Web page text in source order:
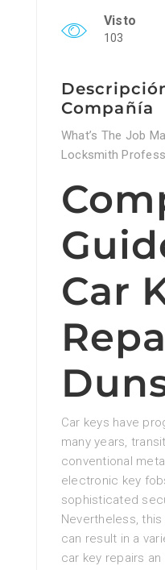
Visto
103
Compañía
What’s The Job
Locksmith
Car
Car keys have
many years,
conventional
electronic key
sophisticated
Nevertheless,
can result in a
car key repairs